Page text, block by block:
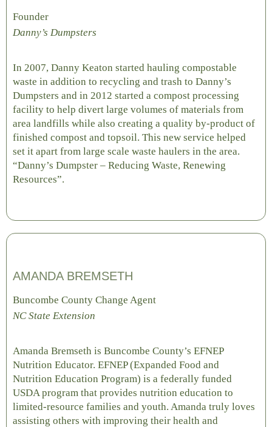
Founder
Danny’s Dumpsters
In 2007, Danny Keaton started hauling compostable
waste in addition to recycling and trash to Danny’s
Dumpsters and in 2012 started a compost processing
facility to help divert large volumes of materials from
area landfills while also creating a quality by-product of
finished compost and topsoil. This new service helped
set it apart from large scale waste haulers in the area.
“Danny’s Dumpster – Reducing Waste, Renewing
Resources”.
AMANDA BREMSETH
Buncombe County Change Agent
NC State Extension
Amanda Bremseth is Buncombe County’s EFNEP
Nutrition Educator. EFNEP (Expanded Food and
Nutrition Education Program) is a federally funded
USDA program that provides nutrition education to
limited-resource families and youth. Amanda truly loves
assisting others with improving their health and